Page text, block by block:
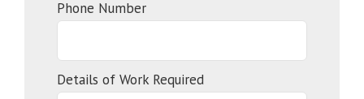
Phone Number
Details of Work Required